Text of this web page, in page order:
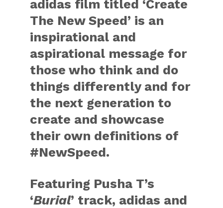
adidas film titled ‘Create
The New Speed’ is an
inspirational and
aspirational message for
those who think and do
things differently and for
the next generation to
create and showcase
their own definitions of
#NewSpeed.
Featuring Pusha T’s
‘Burial’ track, adidas and